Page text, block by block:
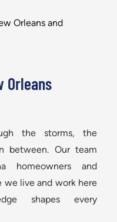
Orleans
the storms, the
between. Our team
homeowners and
we live and work here
shapes every